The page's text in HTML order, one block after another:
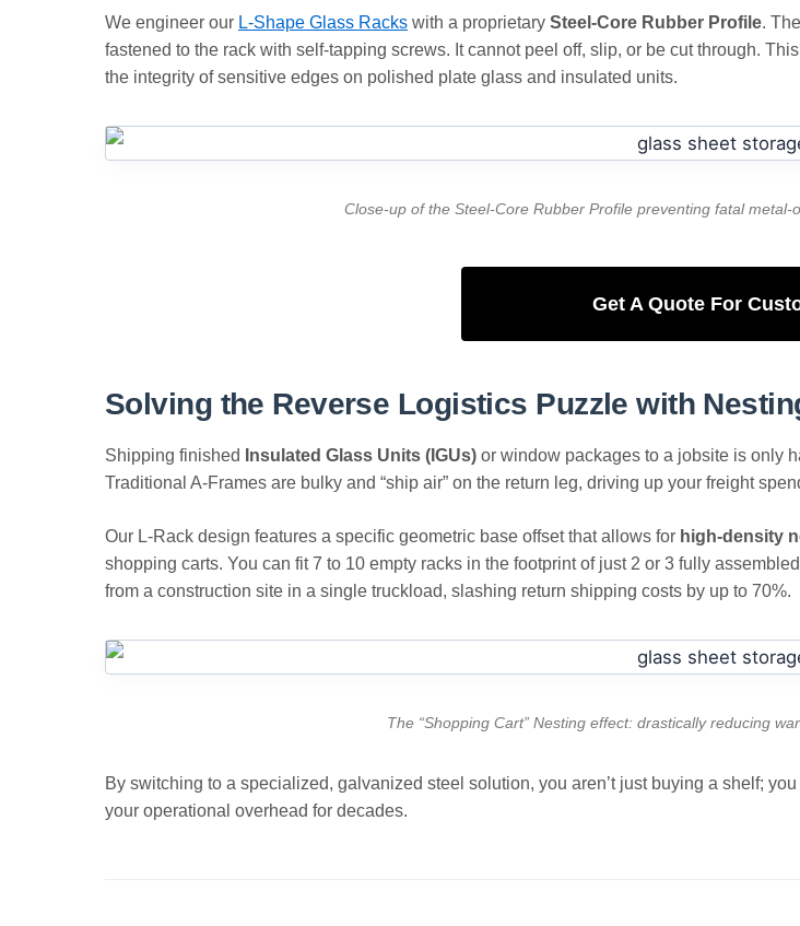
We engineer our L-Shape Glass Racks with a proprietary Steel-Core Rubber Profile.
fastened to the rack with self-tapping screws. It cannot peel off, slip, or be cut through.
the integrity of sensitive edges on polished plate glass and insulated units.
Close-up of the Steel-Core Rubber Profile preventing fatal
Get A Quote For
Solving the Reverse Logistics Puzzle with
Shipping finished Insulated Glass Units (IGUs) or window packages to a jobsite is only
Traditional A-Frames are bulky and “ship air” on the return leg, driving up your freight
Our L-Rack design features a specific geometric base offset that allows for high-density
shopping carts. You can fit 7 to 10 empty racks in the footprint of just 2 or 3 fully
from a construction site in a single truckload, slashing return shipping costs by up to 70%.
The “Shopping Cart” Nesting effect: drastically reducing
By switching to a specialized, galvanized steel solution, you aren’t just buying a shelf;
your operational overhead for decades.